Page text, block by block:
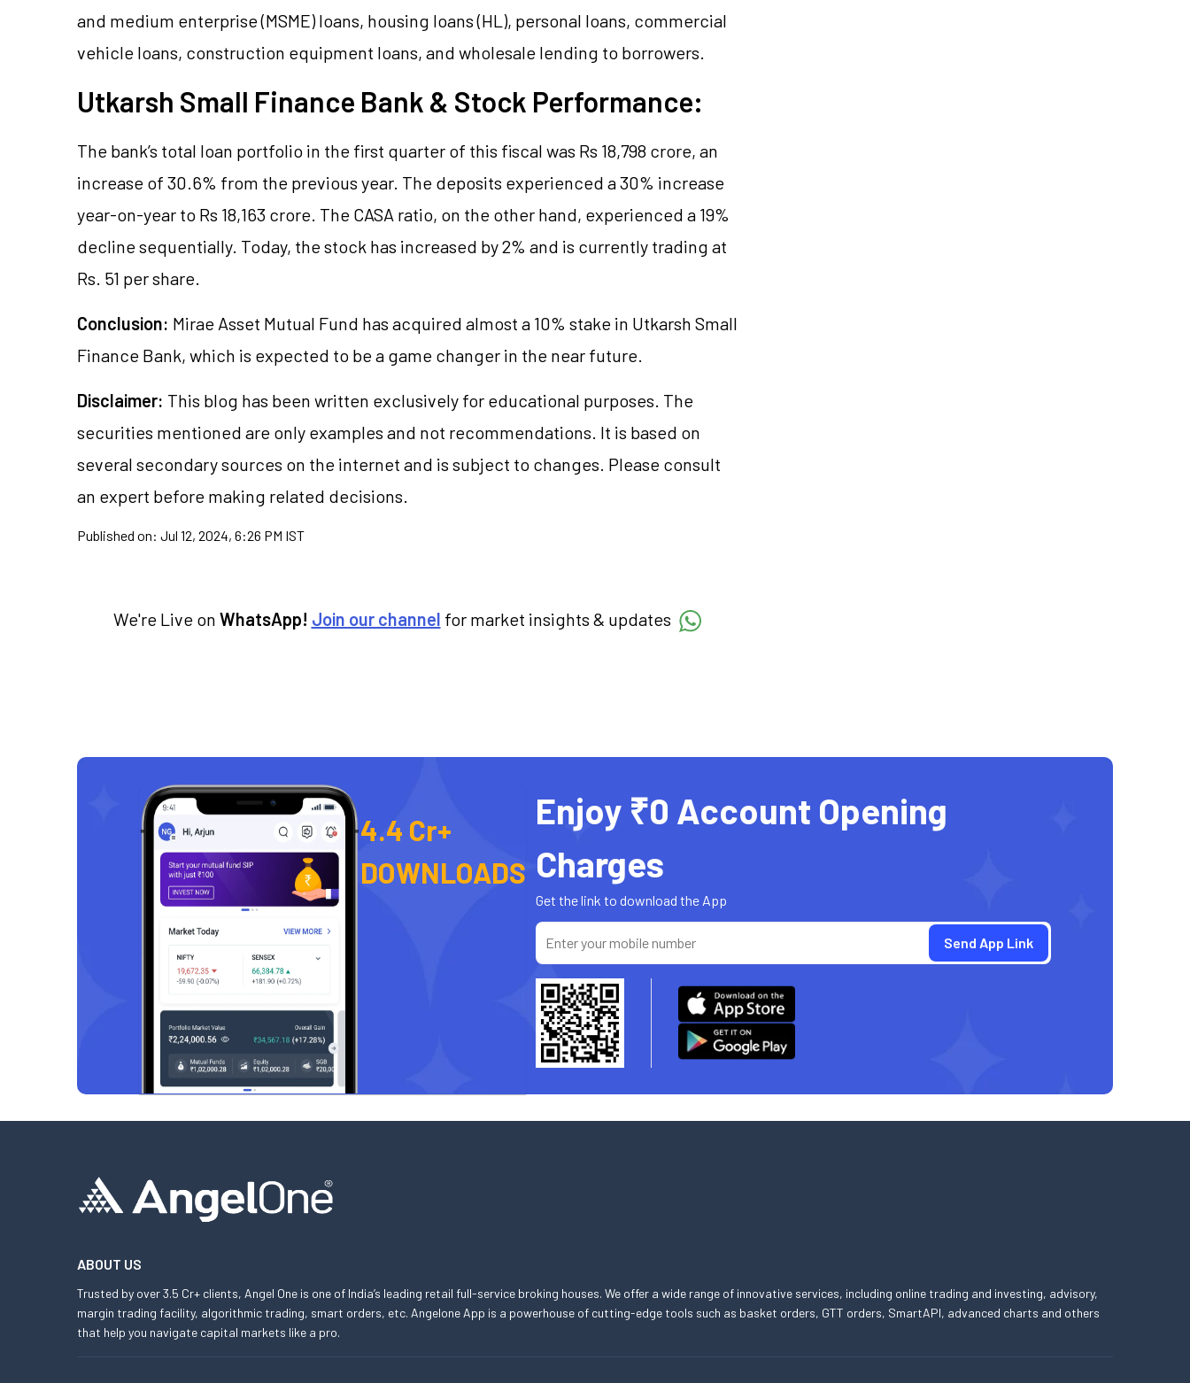
and medium enterprise (MSME) loans, housing loans (HL), personal loans, commercial
vehicle loans, construction equipment loans, and wholesale lending to borrowers.
Utkarsh Small Finance Bank & Stock Performance:
The bank’s total loan portfolio in the first quarter of this fiscal was Rs 18,798 crore, an
increase of 30.6% from the previous year. The deposits experienced a 30% increase
year-on-year to Rs 18,163 crore. The CASA ratio, on the other hand, experienced a 19%
decline sequentially. Today, the stock has increased by 2% and is currently trading at
Rs. 51 per share.
Conclusion: Mirae Asset Mutual Fund has acquired almost a 10% stake in Utkarsh Small
Finance Bank, which is expected to be a game changer in the near future.
Disclaimer: This blog has been written exclusively for educational purposes. The
securities mentioned are only examples and not recommendations. It is based on
several secondary sources on the internet and is subject to changes. Please consult
an expert before making related decisions.
Published on: Jul 12, 2024, 6:26 PM IST
We're Live on WhatsApp! Join our channel for market insights & updates
4.4 Cr+
DOWNLOADS
Enjoy ₹0 Account Opening
Charges
Get the link to download the App
ABOUT US
Trusted by over 3.5 Cr+ clients, Angel One is one of India’s leading retail full-service broking houses. We offer a wide range of innovative services, including online trading and investing, advisory,
margin trading facility, algorithmic trading, smart orders, etc. Angelone App is a powerhouse of cutting-edge tools such as basket orders, GTT orders, SmartAPI, advanced charts and others
that help you navigate capital markets like a pro.